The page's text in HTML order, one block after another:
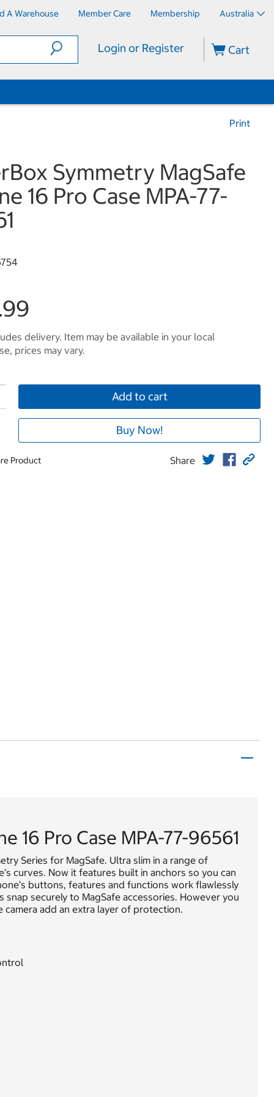
A Warehouse Member Care Membership Australia
Login or Register Cart
Print
Symmetry MagSafe
16 Pro Case MPA-77-
delivery. Item may be available in your local
prices may vary.
Add to cart
Buy Now!
Product Share
16 Pro Case MPA-77-96561
Series for MagSafe. Ultra slim in a range of
curves. Now it features built in anchors so you can
buttons, features and functions work flawlessly
securely to MagSafe accessories. However you
add an extra layer of protection.